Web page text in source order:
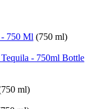
- 750 Ml (750 ml)
Tequila - 750ml Bottle
ml)